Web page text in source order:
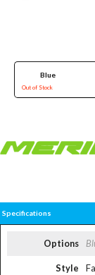
Blue
Out of Stock
Specifications
Options
Style